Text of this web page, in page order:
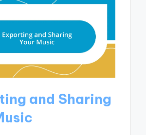
and Sharing